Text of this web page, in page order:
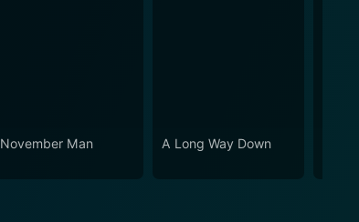
November Man A Long Way Down